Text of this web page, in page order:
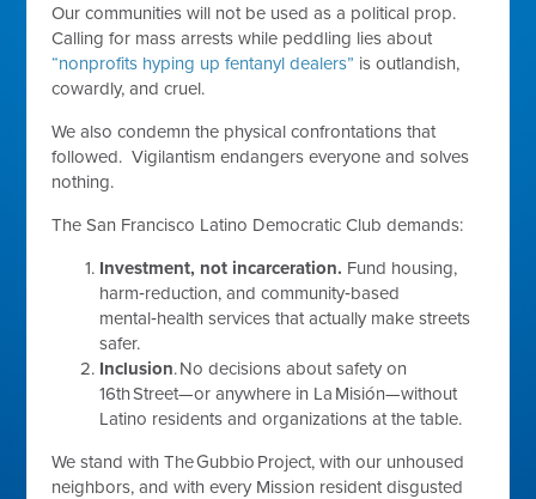
Our communities will not be used as a political prop.
Calling for mass arrests while peddling lies about
“nonprofits hyping up fentanyl dealers” is outlandish,
cowardly, and cruel.
We also condemn the physical confrontations that
followed. Vigilantism endangers everyone and solves
nothing.
The San Francisco Latino Democratic Club demands:
Investment, not incarceration. Fund housing,
harm‑reduction, and community‑based
mental‑health services that actually make streets
safer.
Inclusion. No decisions about safety on
16th Street—or anywhere in La Misión—without
Latino residents and organizations at the table.
We stand with The Gubbio Project, with our unhoused
neighbors, and with every Mission resident disgusted